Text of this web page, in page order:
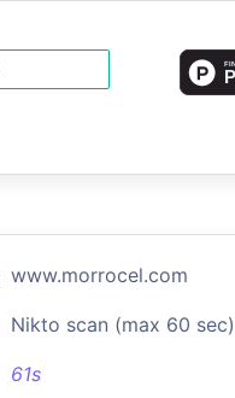
www.morrocel.com
Nikto scan (max 60 sec)
61s